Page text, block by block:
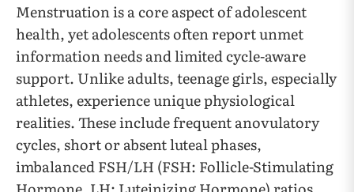
Menstruation is a core aspect of adolescent
health, yet adolescents often report unmet
information needs and limited cycle-aware
support. Unlike adults, teenage girls, especially
athletes, experience unique physiological
realities. These include frequent anovulatory
cycles, short or absent luteal phases,
imbalanced FSH/LH (FSH: Follicle-Stimulating